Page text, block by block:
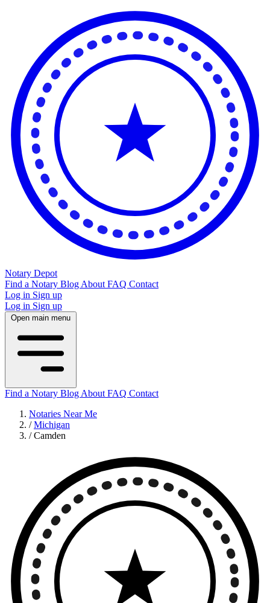
Notary Depot
Find a Notary Blog About FAQ Contact
Log in Sign up
Log in Sign up
Open main menu
Find a Notary Blog About FAQ Contact
Notaries Near Me
/ Michigan
/ Camden